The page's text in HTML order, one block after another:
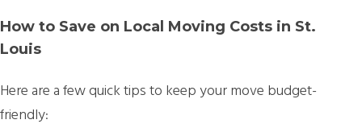
How to Save on Local Moving Costs in St.
Louis
Here are a few quick tips to keep your move budget-
friendly: